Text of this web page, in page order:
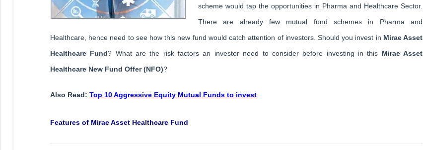
scheme would tap the opportunities in Pharma and Healthcare Sector.
There are already few mutual fund schemes in Pharma and
Healthcare, hence need to see how this new fund would catch attention of investors. Should you invest in Mirae Asset
Healthcare Fund? What are the risk factors an investor need to consider before investing in this Mirae Asset
Healthcare New Fund Offer (NFO)?
Also Read: Top 10 Aggressive Equity Mutual Funds to invest
Features of Mirae Asset Healthcare Fund